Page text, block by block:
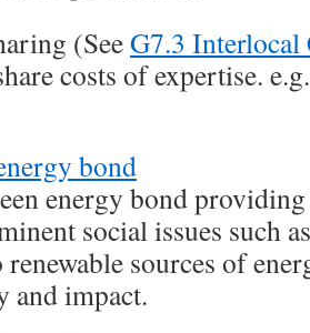
(SeeG7.3
costs of expertise.
bond
energy bond
social issues such
sources of
and impact.